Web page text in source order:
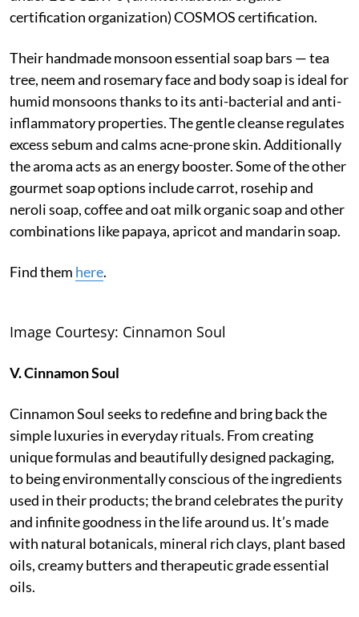
certification organization) COSMOS certification.
Their handmade monsoon essential soap bars — tea
tree, neem and rosemary face and body soap is ideal for
humid monsoons thanks to its anti-bacterial and anti-
inflammatory properties. The gentle cleanse regulates
excess sebum and calms acne-prone skin. Additionally
the aroma acts as an energy booster. Some of the other
gourmet soap options include carrot, rosehip and
neroli soap, coffee and oat milk organic soap and other
combinations like papaya, apricot and mandarin soap.
Find them here.
Image Courtesy: Cinnamon Soul
V. Cinnamon Soul
Cinnamon Soul seeks to redefine and bring back the
simple luxuries in everyday rituals. From creating
unique formulas and beautifully designed packaging,
to being environmentally conscious of the ingredients
used in their products; the brand celebrates the purity
and infinite goodness in the life around us. It’s made
with natural botanicals, mineral rich clays, plant based
oils, creamy butters and therapeutic grade essential
oils.